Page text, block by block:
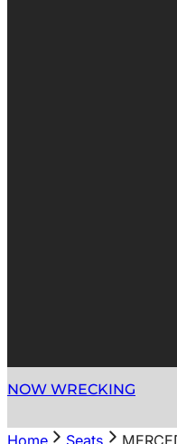
NOW WRECKING
Home Seats